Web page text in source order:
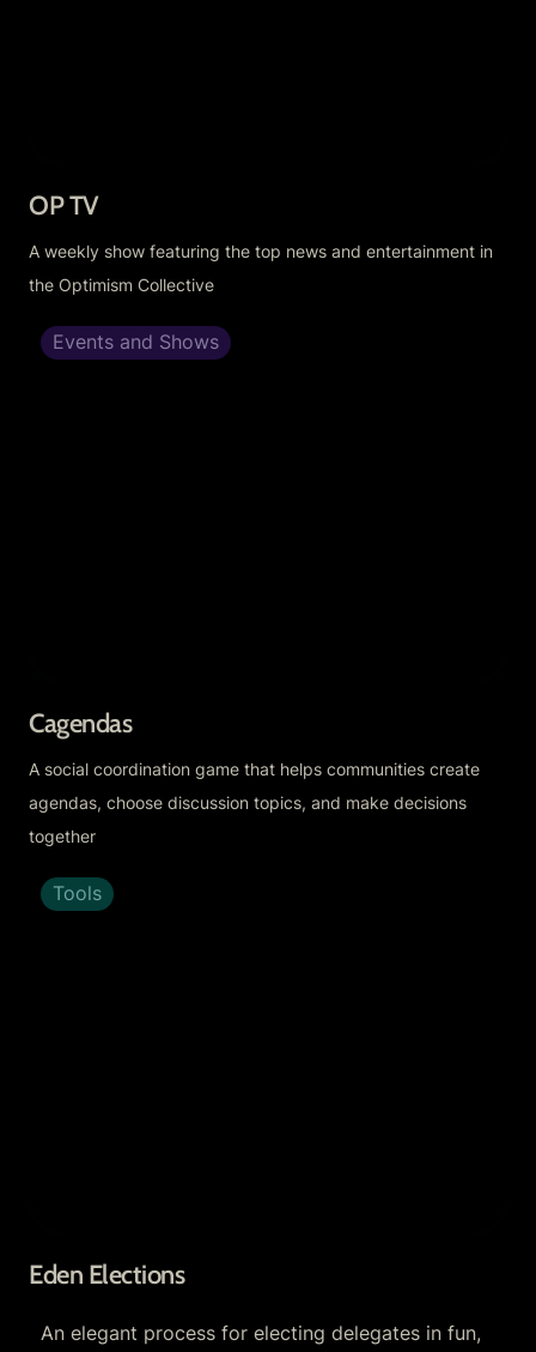
OP TV
A weekly show featuring the top news and entertainment in
the Optimism Collective
Events and Shows
Cagendas
A social coordination game that helps communities create
agendas, choose discussion topics, and make decisions
together
Tools
Eden Elections
An elegant process for electing delegates in fun,